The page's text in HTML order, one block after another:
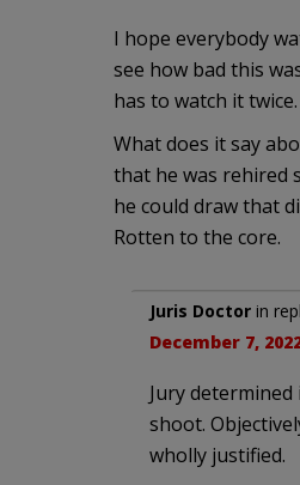
I hope everybody
see how bad this
has to watch it twice.
What does it say
that he was rehired
he could draw that
Rotten to the core.
Juris Doctor in
December 7,
Jury determined
shoot.
wholly justified.